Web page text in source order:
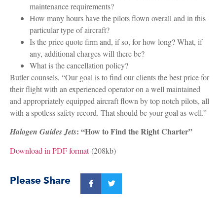
maintenance requirements?
How many hours have the pilots flown overall and in this
particular type of aircraft?
Is the price quote firm and, if so, for how long? What, if
any, additional charges will there be?
What is the cancellation policy?
Butler counsels, “Our goal is to find our clients the best price for
their flight with an experienced operator on a well maintained
and appropriately equipped aircraft flown by top notch pilots, all
with a spotless safety record. That should be your goal as well.”
Halogen Guides Jets: “How to Find the Right Charter”
Download in PDF format(208kb)
Please Share